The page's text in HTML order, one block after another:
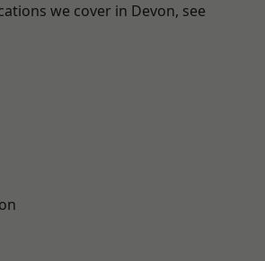
we cover in Devon, see